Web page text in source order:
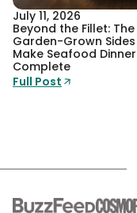
July 11, 2026
Beyond the Fillet: The
Garden-Grown
Make Seafood Dinner
Complete
Full Post